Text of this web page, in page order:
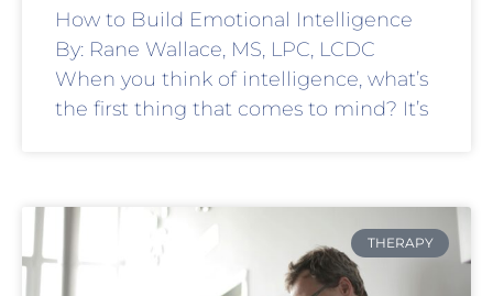
How to Build Emotional Intelligence
By: Rane Wallace, MS, LPC, LCDC
When you think of intelligence, what’s
the first thing that comes to mind? It’s
THERAPY